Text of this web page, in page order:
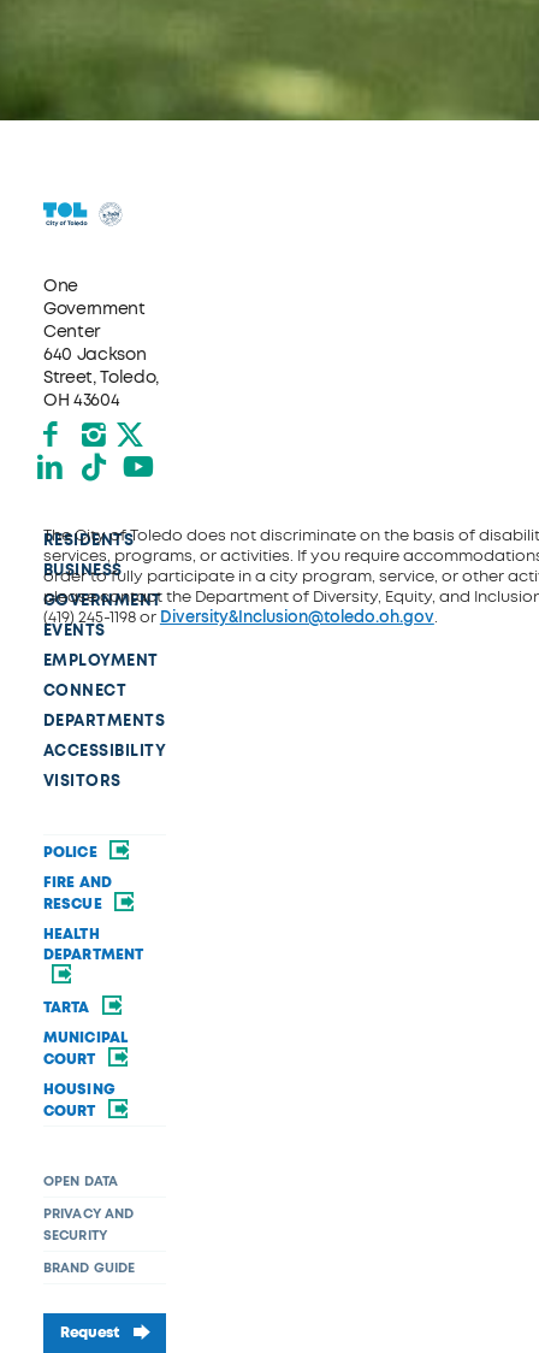
One
Government
Center
640 Jackson
Street, Toledo,
OH 43604
Facebook
Instagram
X formerly Twitter
LinkedIn
TikTokYouTube
RESIDENTS
BUSINESS
GOVERNMENT
EVENTS
EMPLOYMENT
CONNECT
DEPARTMENTS
ACCESSIBILITY
VISITORS
POLICE
FIRE AND
RESCUE
HEALTH
DEPARTMENT
TARTA
MUNICIPAL
COURT
HOUSING
COURT
OPEN DATA
PRIVACY AND
SECURITY
BRAND GUIDE
Request
The City of Toledo does not discriminate on the basis of
services, programs, or activities. If you require
order to fully participate in a city program, service, or other
please contact the Department of Diversity, Equity, and
(419) 245-1198 or Diversity&Inclusion@toledo.oh.gov.